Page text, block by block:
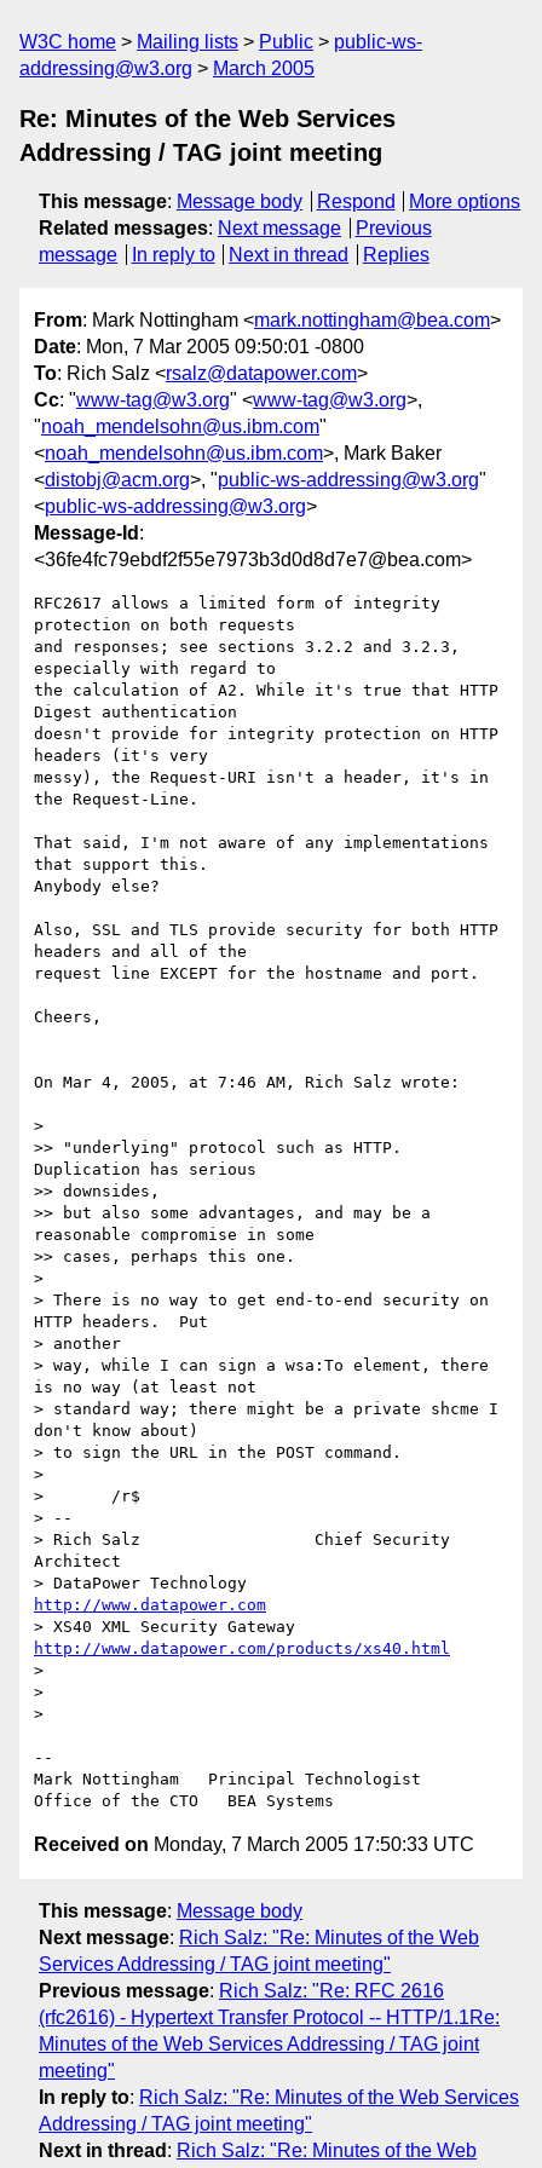
W3C home Mailing lists Public
public-ws-
addressing@w3.org
March 2005
Re: Minutes of the Web Services
Addressing / TAG joint meeting
This message: Message body Respond
More options
Related messages: Next message
Previous
message
In reply to Next in thread Replies
From: Mark Nottingham <mark.nottingham@bea.com>
Date: Mon, 7 Mar 2005 09:50:01 -0800
To: Rich Salz <rsalz@datapower.com>
Cc: "www-tag@w3.org" <www-tag@w3.org>,
"noah_mendelsohn@us.ibm.com"
<noah_mendelsohn@us.ibm.com>, Mark Baker
<distobj@acm.org>, "public-ws-addressing@w3.org"
<public-ws-addressing@w3.org>
Message-Id :
<36fe4fc79ebdf2f55e7973b3d0d8d7e7@bea.com>
RFC2617 allows a limited form of integrity
protection on both requests
and responses; see sections 3.2.2 and 3.2.3,
especially with regard to
the calculation of A2. While it's true that HTTP
Digest authentication
doesn't provide for integrity protection on HTTP
headers (it's very
messy), the Request-URI isn't a header, it's in
the Request-Line.
That said, I'm not aware of any implementations
that support this.
Anybody else?
Also, SSL and TLS provide security for both HTTP
headers and all of the
request line EXCEPT for the hostname and port.
Cheers,
On Mar 4, 2005, at 7:46 AM, Rich Salz wrote:
>
>> "underlying" protocol such as HTTP.
Duplication has serious
>> downsides,
>> but also some advantages, and may be a
reasonable compromise in some
>> cases, perhaps this one.
>
> There is no way to get end-to-end security on
HTTP headers.  Put
> another
> way, while I can sign a wsa:To element, there
is no way (at least not
> standard way; there might be a private shcme I
don't know about)
> to sign the URL in the POST command.
>
> 	/r$
> --
> Rich Salz                  Chief Security
Architect
http://www.datapower.com
http://www.datapower.com/products/xs40.html
>
>
>
--
Mark Nottingham   Principal Technologist
Received on Monday, 7 March 2005 17:50:33 UTC
This message: Message body
Next message: Rich Salz: "Re: Minutes of the Web
Services Addressing / TAG joint meeting"
Previous message: Rich Salz: "Re: RFC 2616
(rfc2616) - Hypertext Transfer Protocol -- HTTP/1.1Re:
Minutes of the Web Services Addressing / TAG joint
meeting"
In reply to: Rich Salz: "Re: Minutes of the Web Services
Addressing / TAG joint meeting"
Next in thread : Rich Salz: "Re: Minutes of the Web